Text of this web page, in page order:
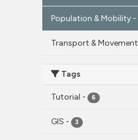
Population & Mobility -
Transport & Movement
Tags
Tutorial - 6
GIS - 3